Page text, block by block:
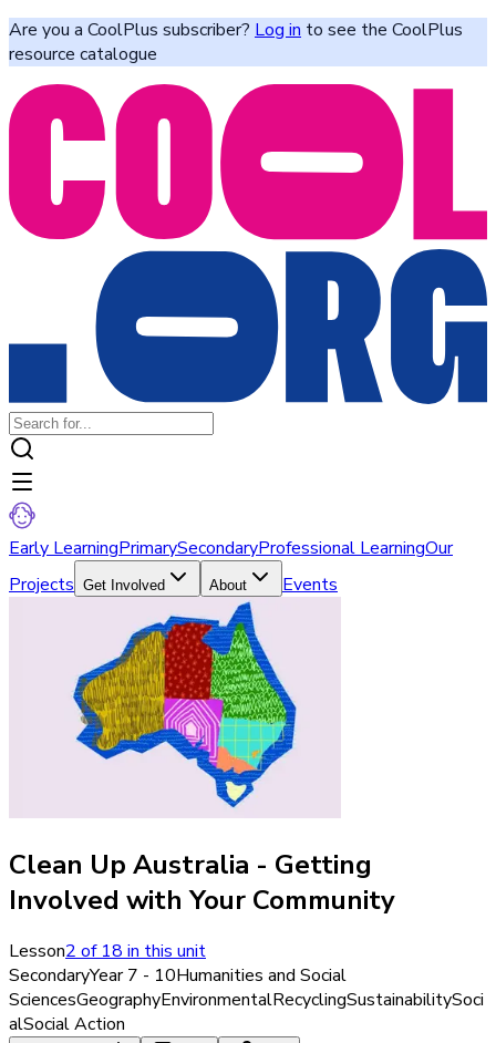
Are you a CoolPlus subscriber? Log in to see the CoolPlus
resource catalogue
Early LearningPrimarySecondaryProfessional LearningOur
Projects Get Involved About Events
Clean Up Australia - Getting
Involved with Your Community
Lesson2of18in this unit
SecondaryYear 7 - 10Humanities and Social
SciencesGeographyEnvironmentalRecyclingSustainabilitySoci
alSocial Action